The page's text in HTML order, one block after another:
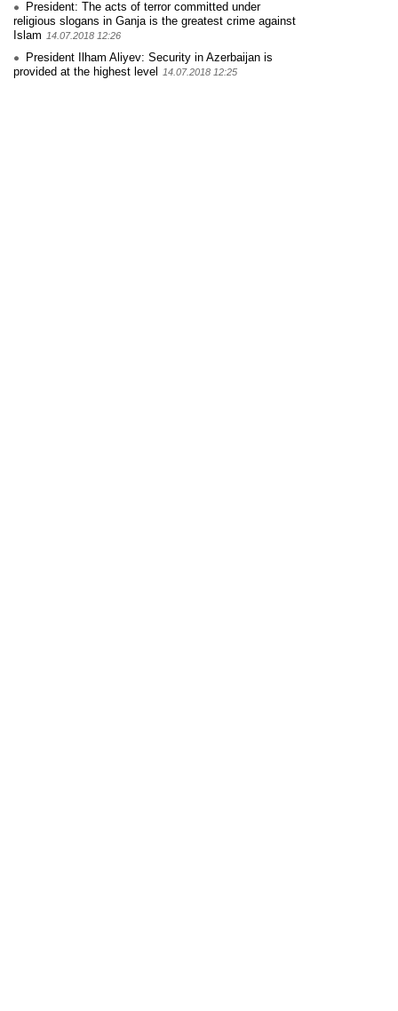
President: The acts of terror committed under
religious slogans in Ganja is the greatest crime against
Islam 14.07.2018 12:26
President Ilham Aliyev: Security in Azerbaijan is
provided at the highest level
14.07.2018 12:25